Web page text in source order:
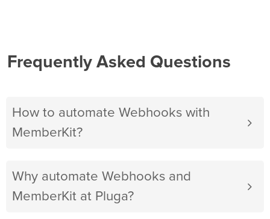
Frequently Asked Questions
How to automate Webhooks with
MemberKit?
Why automate Webhooks and
MemberKit at Pluga?